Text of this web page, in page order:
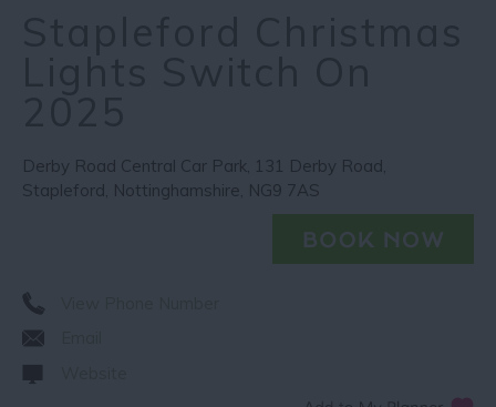
Derby Road Central Car Park , 131 Derby Road,
Stapleford, Nottinghamshire, NG9 7AS